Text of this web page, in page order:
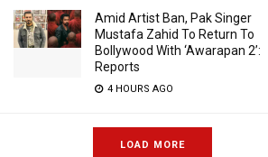
Amid Artist Ban, Pak Singer
Mustafa Zahid To Return To
Bollywood With ‘Awarapan 2’:
Reports
4 HOURS AGO
LOAD MORE